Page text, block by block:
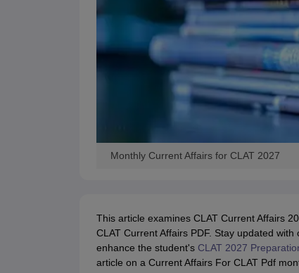
Monthly Current Affairs for CLAT 2027
This article examines CLAT Current Affairs
CLAT Current Affairs PDF. Stay updated
enhance the student's CLAT 2027
article on a Current Affairs For CLAT Pdf